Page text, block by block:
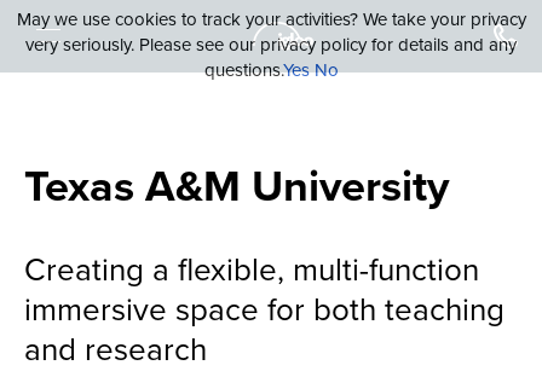
Texas A&M University
Creating a flexible, multi-function
immersive space for both teaching
and research
May we use cookies to track your activities? We take your privacy
very seriously. Please see our privacy policy for details and any
questions.YesNo